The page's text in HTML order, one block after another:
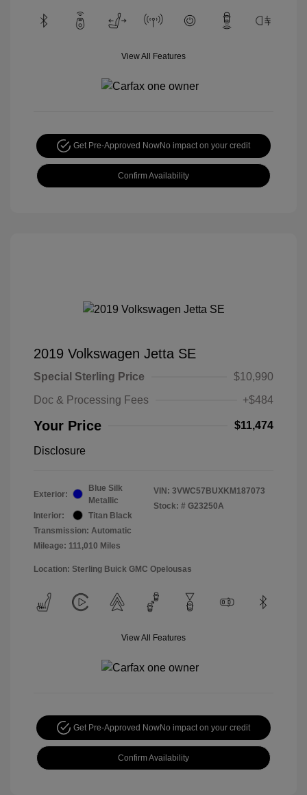
View All Features
Get Pre-Approved NowNo impact on your credit
Confirm Availability
2019 Volkswagen Jetta SE
Special Sterling Price
$10,990
Doc & Processing Fees
+$484
Your Price $11,474
Disclosure
Exterior:
Blue Silk
Metallic
Interior:
Titan Black
Transmission: Automatic
Mileage: 111,010 Miles
VIN: 3VWC57BUXKM187073
Stock: # G23250A
Location: Sterling Buick GMC Opelousas
View All Features
Get Pre-Approved NowNo impact on your credit
Confirm Availability